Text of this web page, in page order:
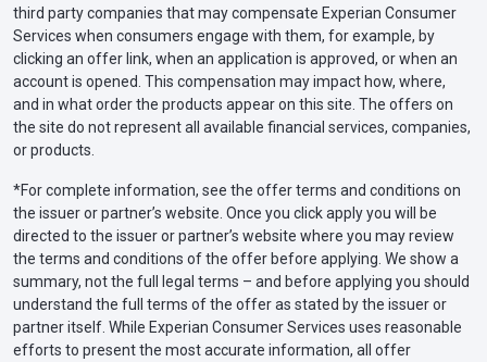
third party companies that may compensate Experian Consumer
Services when consumers engage with them, for example, by
clicking an offer link, when an application is approved, or when an
account is opened. This compensation may impact how, where,
and in what order the products appear on this site. The offers on
the site do not represent all available financial services, companies,
or products.
*For complete information, see the offer terms and conditions on
the issuer or partner’s website. Once you click apply you will be
directed to the issuer or partner’s website where you may review
the terms and conditions of the offer before applying. We show a
summary, not the full legal terms – and before applying you should
understand the full terms of the offer as stated by the issuer or
partner itself. While Experian Consumer Services uses reasonable
efforts to present the most accurate information, all offer